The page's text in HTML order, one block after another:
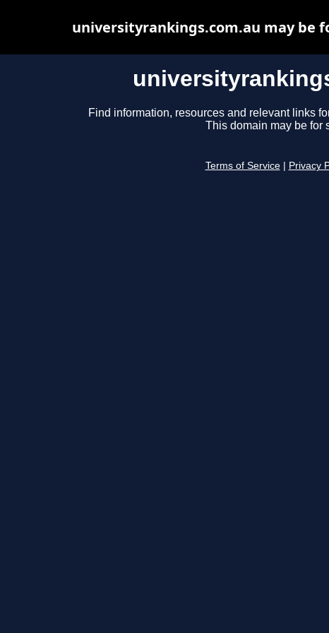
Find information, resources and relevant links
This domain may be for
Terms of Service Privacy
universityrankings.com.au may be